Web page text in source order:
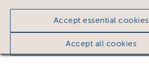
Accept essential cookies
Accept all cookies